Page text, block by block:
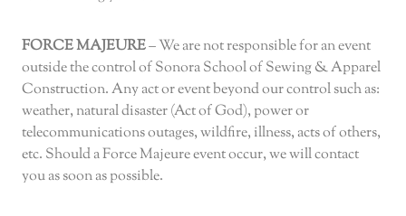
FORCE MAJEURE– We are not responsible for an event
outside the control of Sonora School of Sewing & Apparel
Construction. Any act or event beyond our control such as:
weather, natural disaster (Act of God), power or
telecommunications outages, wildfire, illness, acts of others,
etc. Should a Force Majeure event occur, we will contact
you as soon as possible.